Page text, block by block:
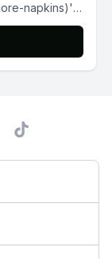
napkins)'
at an